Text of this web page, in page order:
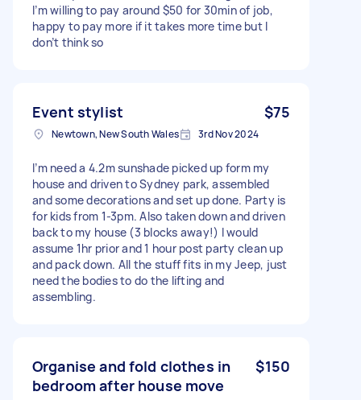
I’m willing to pay around $50 for 30min of job,
happy to pay more if it takes more time but I
don’t think so
Event stylist $75
Newtown, New South Wales 3rd Nov 2024
I’m need a 4.2m sunshade picked up form my
house and driven to Sydney park, assembled
and some decorations and set up done. Party is
for kids from 1-3pm. Also taken down and driven
back to my house (3 blocks away!) I would
assume 1hr prior and 1 hour post party clean up
and pack down. All the stuff fits in my Jeep, just
need the bodies to do the lifting and
assembling.
Organise and fold clothes in
bedroom after house move
$150